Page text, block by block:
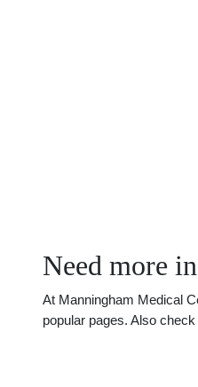
Need more
At Manningham Medical
popular pages. Also check